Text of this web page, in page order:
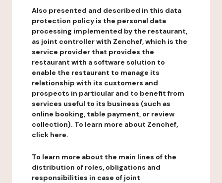
Also presented and described in this data
protection policy is the personal data
processing implemented by the restaurant,
as joint controller with Zenchef, which is the
service provider that provides the
restaurant with a software solution to
enable the restaurant to manage its
relationship with its customers and
prospects in particular and to benefit from
services useful to its business (such as
online booking, table payment, or review
collection). To learn more about Zenchef,
click here.
To learn more about the main lines of the
distribution of roles, obligations and
responsibilities in case of joint